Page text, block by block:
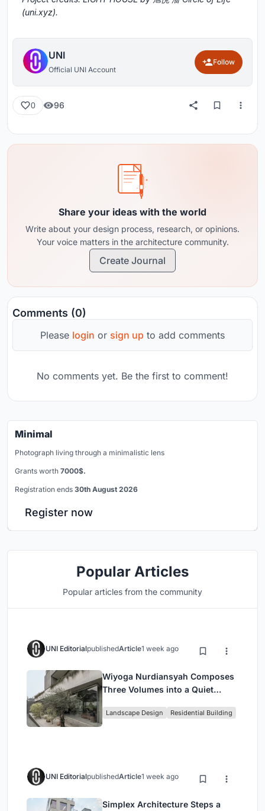
(uni.xyz).
UNI
Official UNI Account
Follow
0 96
Share your ideas with the world
Write about your design process, research, or opinions.
Your voice matters in the architecture community.
Create Journal
Comments (0)
Please login or sign up to add comments
No comments yet. Be the first to comment!
Minimal
Photograph living through a minimalistic lens
Grants worth 7000$.
Registration ends 30th August 2026
Register now
Popular Articles
Popular articles from the community
UNI EditorialpublishedArticle1 week ago
Wiyoga Nurdiansyah Composes
Three Volumes into a Quiet
Jakarta
Landscape Design Residential Building
UNI EditorialpublishedArticle1 week ago
Simplex Architecture Steps a